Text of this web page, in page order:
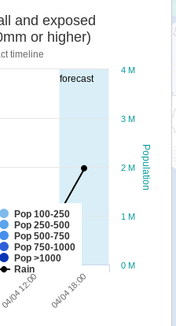
forecast
Population
and exposed
or higher)
timeline
Pop 100-250
Pop 250-500
Pop 500-750
Pop 750-1000
Pop >1000
Rain
04/04 12:00 04/04 18:00
0 M
1 M
2 M
3 M
4 M